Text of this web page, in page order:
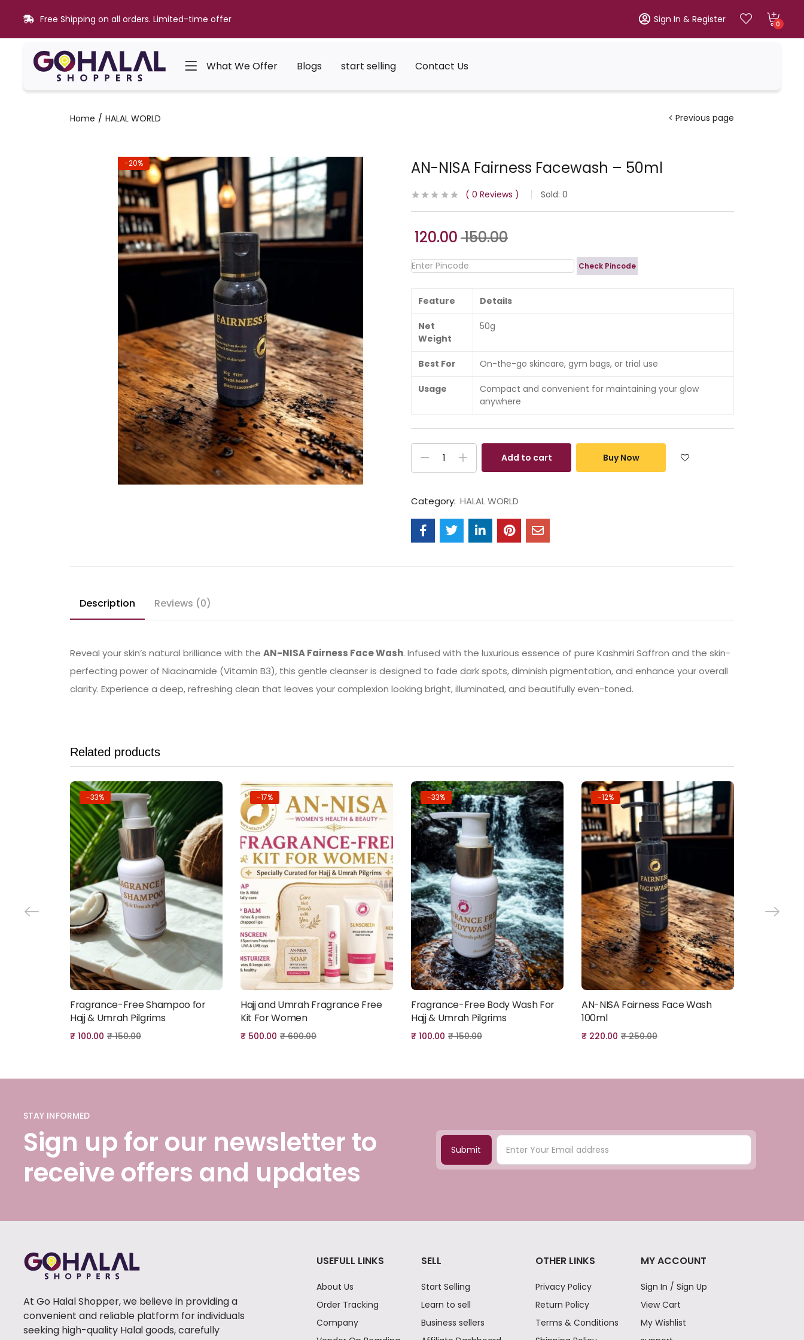
Free Shipping on all orders. Limited-time offer Sign In & Register 0
What We Offer Blogs start selling Contact Us
Home HALAL WORLD Previous page
-20% AN-NISA Fairness Facewash – 50ml
0 Reviews Sold: 0
120.00150.00
Check Pincode
Feature Details
Net
Weight
50g
Best For On-the-go skincare, gym bags, or trial use
Usage
Compact and convenient for maintaining your glow
anywhere
Add to cart Buy Now
Category: HALAL WORLD
Description Reviews (0)
Reveal your skin’s natural brilliance with the AN-NISA Fairness Face Wash. Infused with the luxurious essence of pure Kashmiri Saffron and the skin-
perfecting power of Niacinamide (Vitamin B3), this gentle cleanser is designed to fade dark spots, diminish pigmentation, and enhance your overall
clarity. Experience a deep, refreshing clean that leaves your complexion looking bright, illuminated, and beautifully even-toned.
Related products
Add to cart
-33%
Fragrance-Free Shampoo for
Hajj & Umrah Pilgrims
₹ 100.00 ₹150.00
Add to cart
-17%
Hajj and Umrah Fragrance Free
Kit For Women
₹ 500.00 ₹600.00
Add to cart
-33%
Fragrance-Free Body Wash For
Hajj & Umrah Pilgrims
₹ 100.00 ₹150.00
Add to cart
-12%
AN-NISA Fairness Face Wash
100ml
₹ 220.00 ₹250.00
STAY INFORMED
Sign up for our newsletter to
receive offers and updates
Submit
At Go Halal Shopper, we believe in providing a
convenient and reliable platform for individuals
seeking high-quality Halal goods, carefully
USEFULL LINKS
About Us
Order Tracking
Company
SELL
Start Selling
Learn to sell
Business sellers
OTHER LINKS
Privacy Policy
Return Policy
Terms & Conditions
MY ACCOUNT
Sign In / Sign Up
View Cart
My Wishlist